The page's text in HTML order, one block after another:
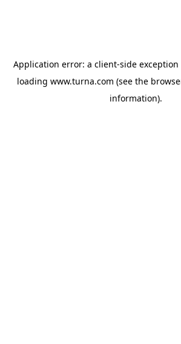
Application error: a client-side
loading www.turna.com (see the
information).